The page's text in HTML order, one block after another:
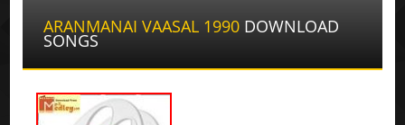
ARANMANAI VAASAL 1990 DOWNLOAD
SONGS